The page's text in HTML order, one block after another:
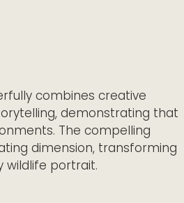
combines creative
demonstrating that
The compelling
dimension, transforming
wildlife portrait.